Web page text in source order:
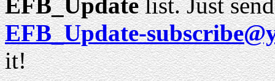
EFB_Updatelist. Just
EFB_Update-
it!